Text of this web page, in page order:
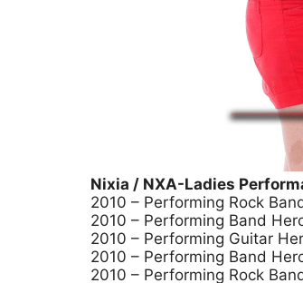
Nixia / NXA-Ladies
2010 – Performing Rock
2010 – Performing Band
2010 – Performing Guitar
2010 – Performing Band
2010 – Performing Rock